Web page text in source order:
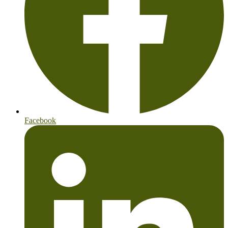
Facebook